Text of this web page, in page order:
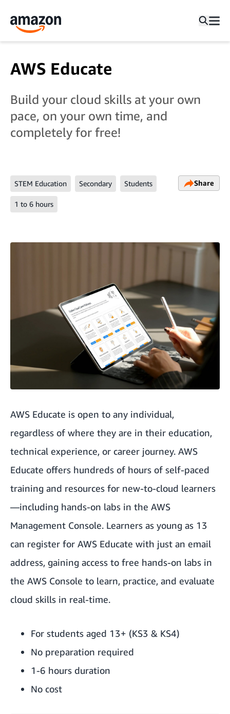
AWS Educate
Build your cloud skills at your own
pace, on your own time, and
completely for free!
STEM Education Secondary Students
1 to 6 hours
Share
AWS Educate is open to any individual,
regardless of where they are in their education,
technical experience, or career journey. AWS
Educate offers hundreds of hours of self-paced
training and resources for new-to-cloud learners
—including hands-on labs in the AWS
Management Console. Learners as young as 13
can register for AWS Educate with just an email
address, gaining access to free hands-on labs in
the AWS Console to learn, practice, and evaluate
cloud skills in real-time.
For students aged 13+ (KS3 & KS4)
No preparation required
1-6 hours duration
No cost